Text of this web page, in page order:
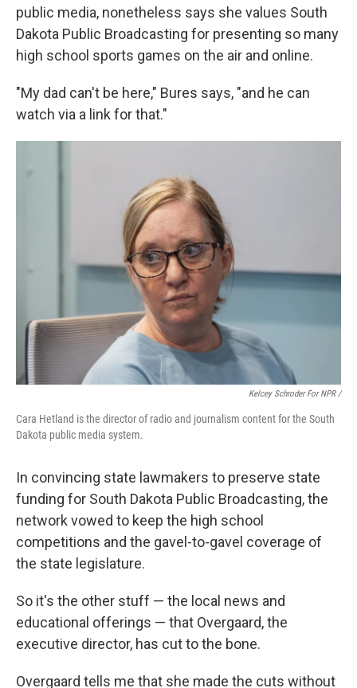
public media, nonetheless says she values South
Dakota Public Broadcasting for presenting so many
high school sports games on the air and online.
"My dad can't be here," Bures says, "and he can
watch via a link for that."
Kelcey Schroder For NPR /
Cara Hetland is the director of radio and journalism content for the South
Dakota public media system.
In convincing state lawmakers to preserve state
funding for South Dakota Public Broadcasting, the
network vowed to keep the high school
competitions and the gavel-to-gavel coverage of
the state legislature.
So it's the other stuff — the local news and
educational offerings — that Overgaard, the
executive director, has cut to the bone.
Overgaard tells me that she made the cuts without